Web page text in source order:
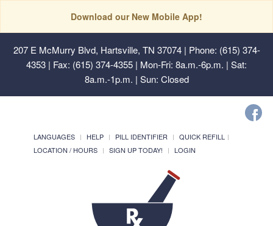
Download our New Mobile App!
207 E McMurry Blvd, Hartsville, TN 37074| Phone: (615) 374-
4353 | Fax: (615) 374-4355 | Mon-Fri: 8a.m.-6p.m. | Sat:
8a.m.-1p.m. | Sun: Closed
LANGUAGES HELP PILL IDENTIFIER
QUICK REFILL
LOCATION / HOURS
SIGN UP TODAY! LOGIN